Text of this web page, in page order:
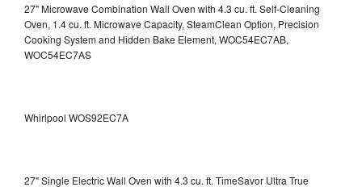
27" Microwave Combination Wall Oven with 4.3 cu. ft. Self-Cleaning
Oven, 1.4 cu. ft. Microwave Capacity, SteamClean Option, Precision
Cooking System and Hidden Bake Element, WOC54EC7AB,
WOC54EC7AS
Whirlpool WOS92EC7A
27" Single Electric Wall Oven with 4.3 cu. ft. TimeSavor Ultra True